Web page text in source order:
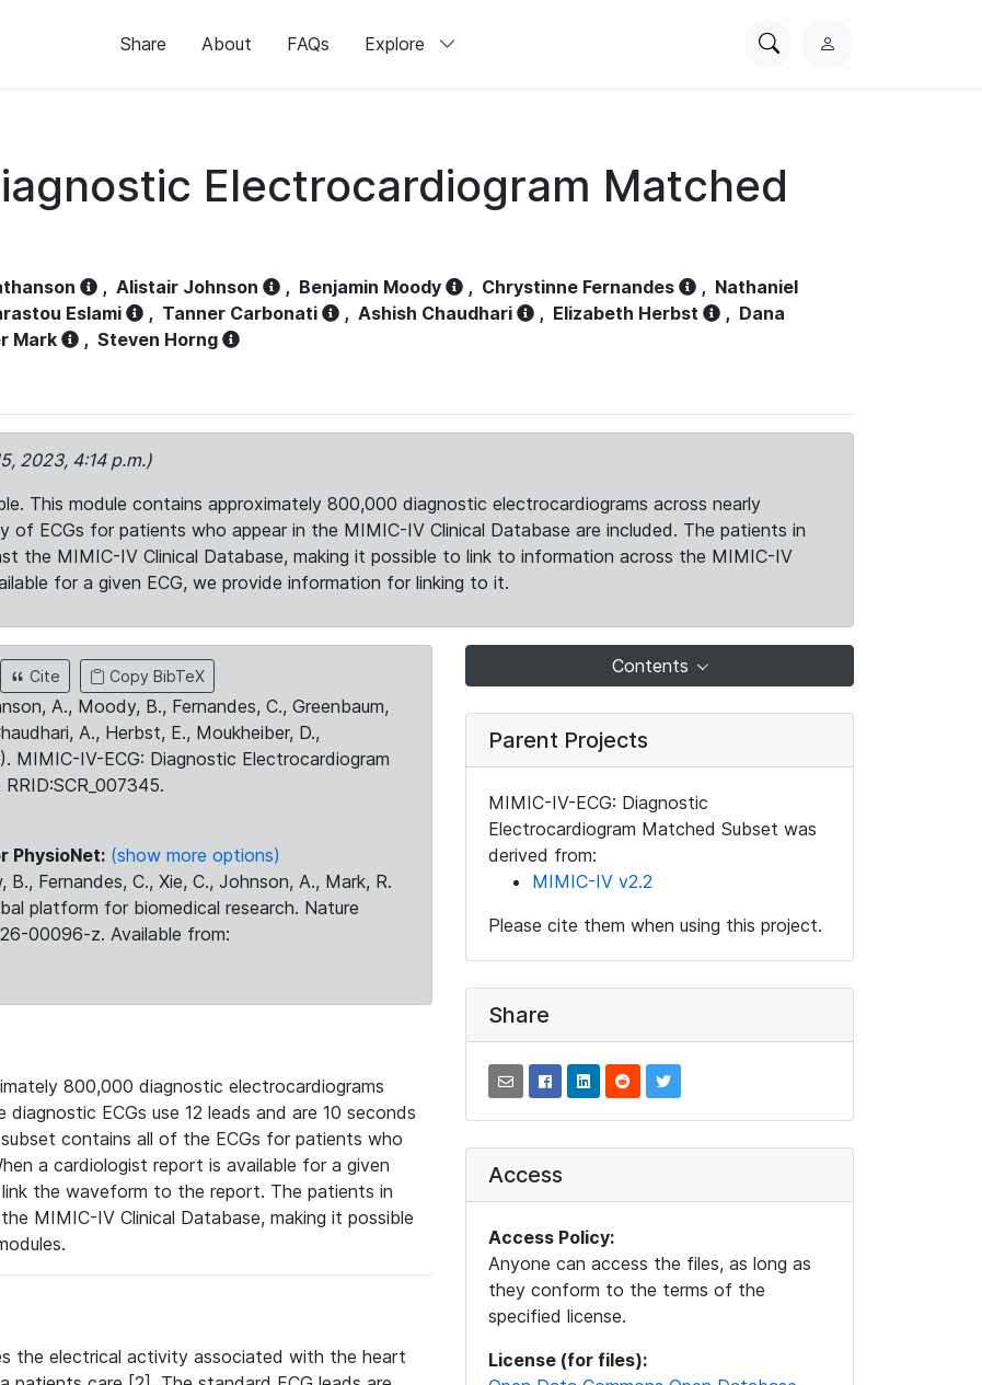
Share About FAQs Explore
SearchL
Electrocardiogram Matched
, Alistair Johnson , Benjamin Moody , Chrystinne Fernandes , Nathaniel
Eslami , Tanner Carbonati , Ashish Chaudhari , Elizabeth Herbst , Dana
Mark , Steven Horng
2023, 4:14 p.m.)
This module contains approximately 800,000 diagnostic electrocardiograms across nearly
of ECGs for patients who appear in the MIMIC-IV Clinical Database are included. The patients in
the MIMIC-IV Clinical Database, making it possible to link to information across the MIMIC-IV
for a given ECG, we provide information for linking to it.
Cite Copy BibTeX
A., Moody, B., Fernandes, C., Greenbaum,
A., Herbst, E., Moukheiber, D.,
MIMIC-IV-ECG: Diagnostic Electrocardiogram
RRID:SCR_007345.
PhysioNet: (show more options)
Fernandes, C., Xie, C., Johnson, A., Mark, R.
platform for biomedical research. Nature
00096-z. Available from:
800,000 diagnostic electrocardiograms
ECGs use 12 leads and are 10 seconds
contains all of the ECGs for patients who
a cardiologist report is available for a given
the waveform to the report. The patients in
MIMIC-IV Clinical Database, making it possible
the electrical activity associated with the heart
Contents
Parent Projects
MIMIC-IV-ECG: Diagnostic
Electrocardiogram Matched Subset was
derived from:
MIMIC-IV v2.2
Please cite them when using this project.
Share
Access
Access Policy:
Anyone can access the files, as long as
they conform to the terms of the
specified license.
License (for files):